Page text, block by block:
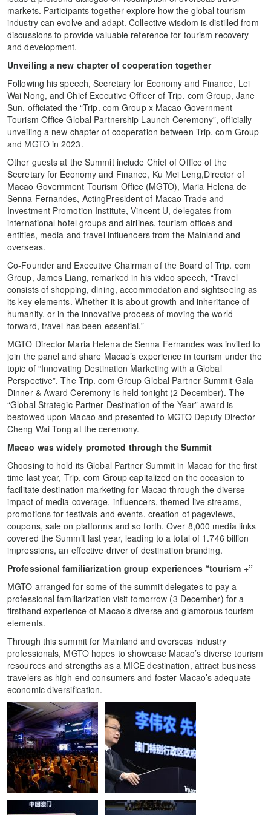
markets. Participants together explore how the global tourism
industry can evolve and adapt. Collective wisdom is distilled from
discussions to provide valuable reference for tourism recovery
and development.
Unveiling a new chapter of cooperation together
Following his speech, Secretary for Economy and Finance, Lei
Wai Nong, and Chief Executive Officer of Trip. com Group, Jane
Sun, officiated the “Trip. com Group x Macao Government
Tourism Office Global Partnership Launch Ceremony”, officially
unveiling a new chapter of cooperation between Trip. com Group
and MGTO in 2023.
Other guests at the Summit include Chief of Office of the
Secretary for Economy and Finance, Ku Mei Leng,Director of
Macao Government Tourism Office (MGTO), Maria Helena de
Senna Fernandes, ActingPresident of Macao Trade and
Investment Promotion Institute, Vincent U, delegates from
international hotel groups and airlines, tourism offices and
entities, media and travel influencers from the Mainland and
overseas.
Co-Founder and Executive Chairman of the Board of Trip. com
Group, James Liang, remarked in his video speech, “Travel
consists of shopping, dining, accommodation and sightseeing as
its key elements. Whether it is about growth and inheritance of
humanity, or in the innovative process of moving the world
forward, travel has been essential.”
MGTO Director Maria Helena de Senna Fernandes was invited to
join the panel and share Macao’s experience in tourism under the
topic of “Innovating Destination Marketing with a Global
Perspective”. The Trip. com Group Global Partner Summit Gala
Dinner & Award Ceremony is held tonight (2 December). The
“Global Strategic Partner Destination of the Year” award is
bestowed upon Macao and presented to MGTO Deputy Director
Cheng Wai Tong at the ceremony.
Macao was widely promoted through the Summit
Choosing to hold its Global Partner Summit in Macao for the first
time last year, Trip. com Group capitalized on the occasion to
facilitate destination marketing for Macao through the diverse
impact of media coverage, influencers, themed live streams,
promotions for festivals and events, creation of pageviews,
coupons, sale on platforms and so forth. Over 8,000 media links
covered the Summit last year, leading to a total of 1.746 billion
impressions, an effective driver of destination branding.
Professional familiarization group experiences “tourism +”
MGTO arranged for some of the summit delegates to pay a
professional familiarization visit tomorrow (3 December) for a
firsthand experience of Macao’s diverse and glamorous tourism
elements.
Through this summit for Mainland and overseas industry
professionals, MGTO hopes to showcase Macao’s diverse tourism
resources and strengths as a MICE destination, attract business
travelers as high-end consumers and foster Macao’s adequate
economic diversification.